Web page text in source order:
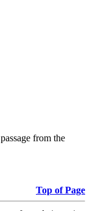
from the
Top of Page